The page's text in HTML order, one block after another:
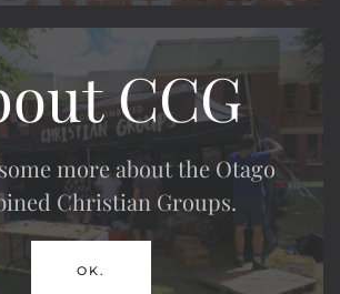
CCG
more about the Otago
Christian Groups.
OK.